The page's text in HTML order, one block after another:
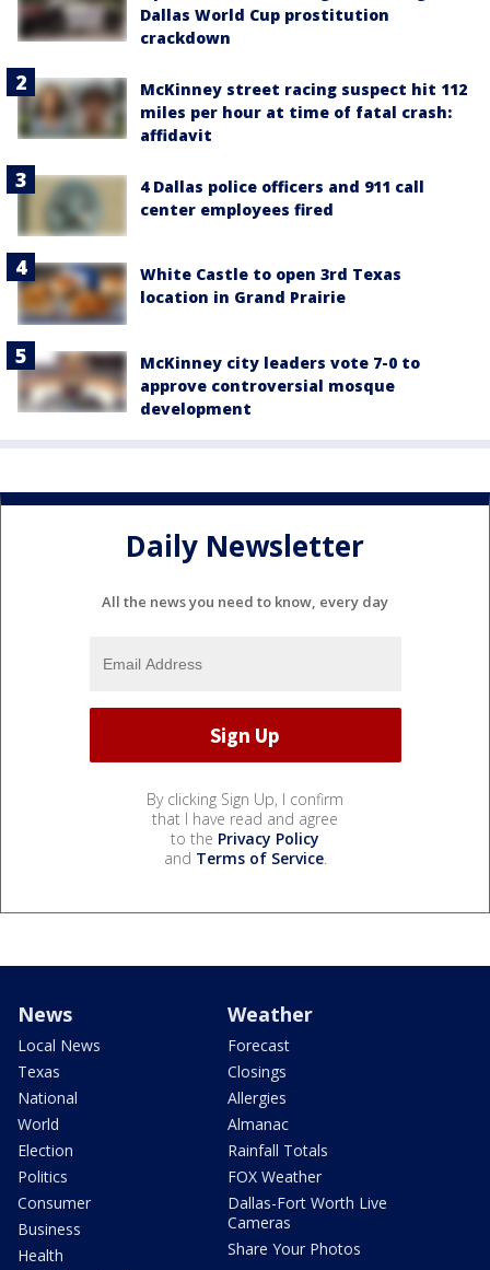
Dallas World Cup prostitution
crackdown
McKinney street racing suspect hit 112
miles per hour at time of fatal crash:
affidavit
4 Dallas police officers and 911 call
center employees fired
White Castle to open 3rd Texas
location in Grand Prairie
McKinney city leaders vote 7-0 to
approve controversial mosque
development
Daily Newsletter
All the news you need to know, every day
By clicking Sign Up, I confirm
that I have read and agree
to the Privacy Policy
and Terms of Service.
News
Local News
Texas
National
World
Election
Politics
Consumer
Business
Health
Weather
Forecast
Closings
Allergies
Almanac
Rainfall Totals
FOX Weather
Dallas-Fort Worth Live
Cameras
Share Your Photos